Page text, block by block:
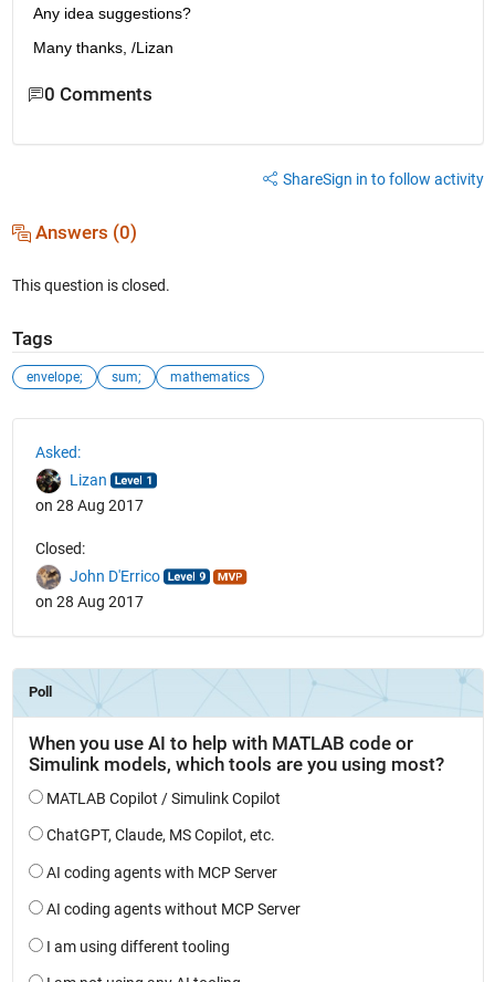
Any idea suggestions?
Many thanks, /Lizan
0 Comments
ShareSign in to follow activity
Answers (0)
This question is closed.
Tags
envelope; sum; mathematics
Asked:
Lizan
on 28 Aug 2017
Closed:
John D'Errico
on 28 Aug 2017